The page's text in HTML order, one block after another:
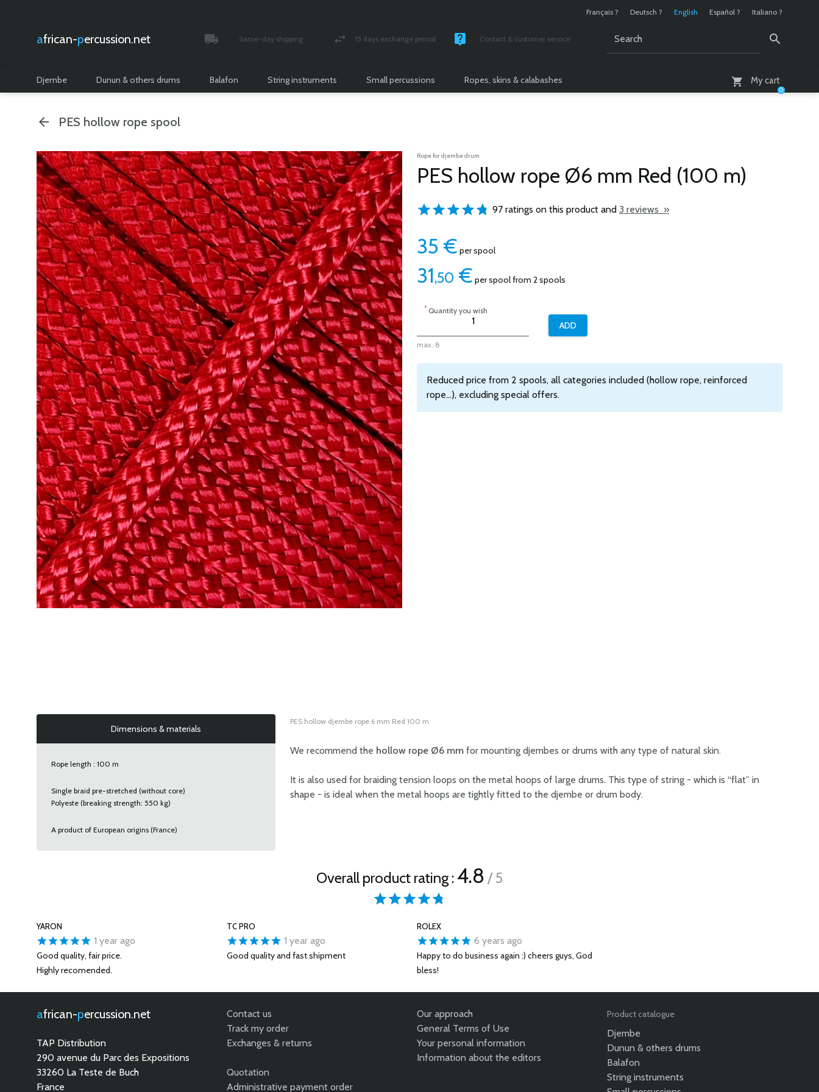
Français ? Deutsch ? English Español ? Italiano ?
african- percussion.net Same-day shipping 15 days exchange period Contact & customer service
My cart
0
Djembe Dunun & others drums Balafon String instruments Small percussions Ropes, skins & calabashes
PES hollow rope spool
Rope for djembe drum
PES hollow rope Ø6 mm Red (100 m)
97 ratings on this product and 3 reviews »
35 € per spool
31,50 € per spool from 2 spools
* Quantity you wish
max. 8
Reduced price from 2 spools, all categories included (hollow rope, reinforced
rope...), excluding special offers.
Dimensions & materials
Rope length : 100 m
Single braid pre-stretched (without core)
Polyeste (breaking strength: 550 kg)
A product of European origins (France)
PES hollow djembe rope 6 mm Red 100 m
We recommend the hollow rope Ø6 mm for mounting djembes or drums with any type of natural skin.
It is also used for braiding tension loops on the metal hoops of large drums. This type of string - which is “flat” in
shape - is ideal when the metal hoops are tightly fitted to the djembe or drum body.
Overall product rating :4.8 / 5
YARON
1 year ago
Good quality, fair price.
Highly recomended.
TC PRO
1 year ago
Good quality and fast shipment
ROLEX
6 years ago
Happy to do business again :) cheers guys, God
bless!
african- percussion.net
TAP Distribution
290 avenue du Parc des Expositions
33260 La Teste de Buch
France
Contact us
Track my order
Exchanges & returns
Quotation
Administrative payment order
Our approach
General Terms of Use
Your personal information
Information about the editors
Product catalogue
Djembe
Dunun & others drums
Balafon
String instruments